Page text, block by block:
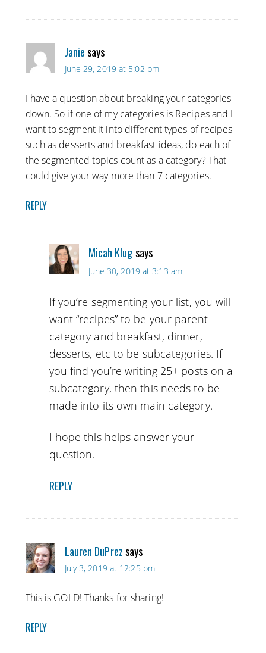
Janiesays
June 29, 2019 at 5:02 pm
I have a question about breaking your categories
down. So if one of my categories is Recipes and I
want to segment it into different types of recipes
such as desserts and breakfast ideas, do each of
the segmented topics count as a category? That
could give your way more than 7 categories.
REPLY
Micah Klugsays
June 30, 2019 at 3:13 am
If you’re segmenting your list, you will
want “recipes” to be your parent
category and breakfast, dinner,
desserts, etc to be subcategories. If
you find you’re writing 25+ posts on a
subcategory, then this needs to be
made into its own main category.
I hope this helps answer your
question.
REPLY
Lauren DuPrezsays
July 3, 2019 at 12:25 pm
This is GOLD! Thanks for sharing!
REPLY